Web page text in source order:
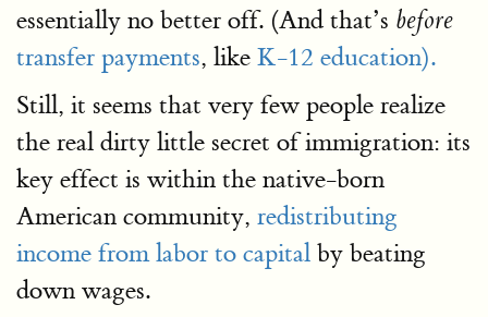
essentially no better off. (And that’s before
transfer payments, like K-12 education).
Still, it seems that very few people realize
the real dirty little secret of immigration: its
key effect is within the native-born
American community, redistributing
income from labor to capital by beating
down wages.